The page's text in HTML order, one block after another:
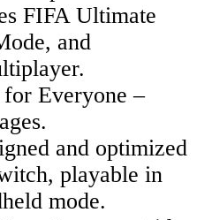
FIFA Ultimate
and
Everyone –
and optimized
playable in
mode.